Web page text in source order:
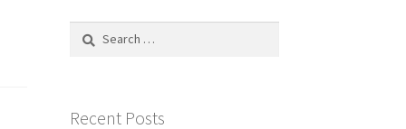
Search
Recent Posts